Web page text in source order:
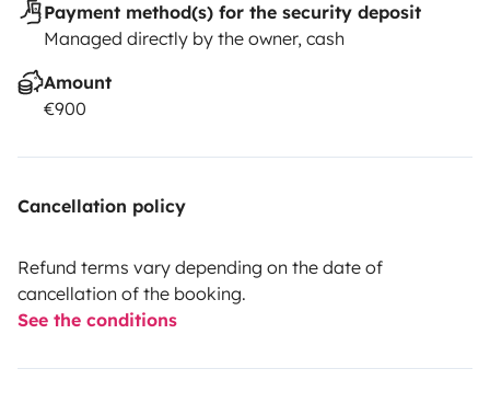
Payment method(s) for the security deposit
Managed directly by the owner, cash
Amount
€900
Cancellation policy
Refund terms vary depending on the date of
cancellation of the booking.
See the conditions